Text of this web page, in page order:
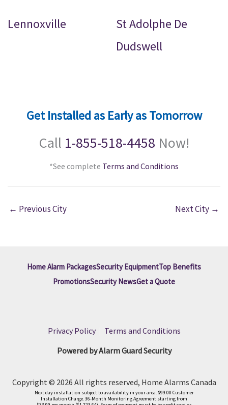
Lennoxville
St Adolphe De
Dudswell
Get Installed as Early as Tomorrow
Call 1-855-518-4458 Now!
*See complete Terms and Conditions
← Previous City Next City →
Home Alarm PackagesSecurity EquipmentTop Benefits
PromotionsSecurity NewsGet a Quote
Privacy Policy| Terms and Conditions
Powered by Alarm Guard Security
Copyright © 2026 All rights reserved, Home Alarms Canada
Next day installation subject to availability in your area. $99.00 Customer
Installation Charge. 36-Month Monitoring Agreement starting from